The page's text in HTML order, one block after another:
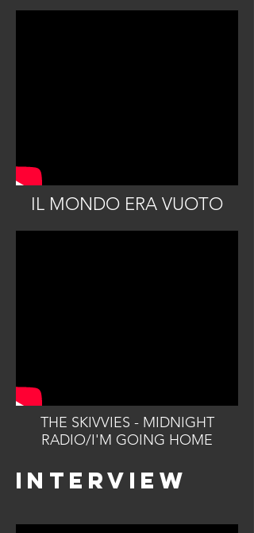
IL MONDO ERA VUOTO
THE SKIVVIES - MIDNIGHT
RADIO/I'M GOING HOME
INTERVIEW